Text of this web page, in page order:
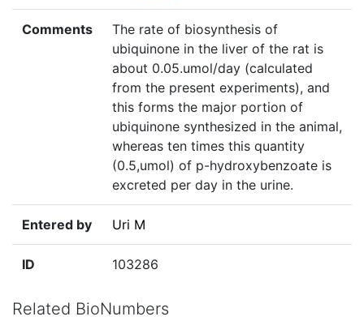
Comments
The rate of biosynthesis of
ubiquinone in the liver of the rat is
about 0.05.umol/day (calculated
from the present experiments), and
this forms the major portion of
ubiquinone synthesized in the animal,
whereas ten times this quantity
(0.5,umol) of p-hydroxybenzoate is
excreted per day in the urine.
Entered by Uri M
ID 103286
Related BioNumbers